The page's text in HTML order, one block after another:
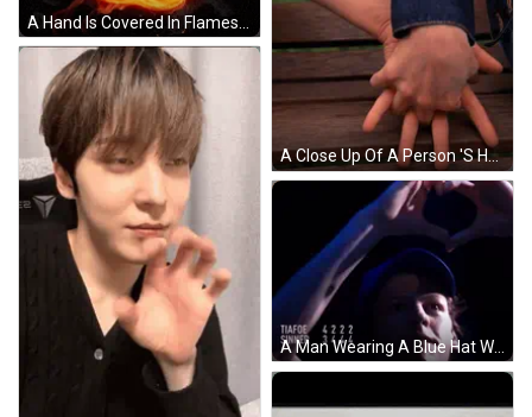
A Close Up Of A Person 'S Hand On A Wooden Bench GIF